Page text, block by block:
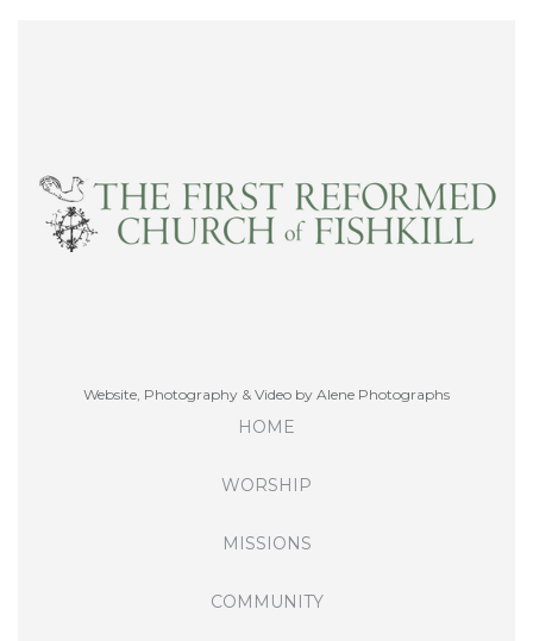
Website, Photography & Video by Alene Photographs
HOME
WORSHIP
MISSIONS
COMMUNITY